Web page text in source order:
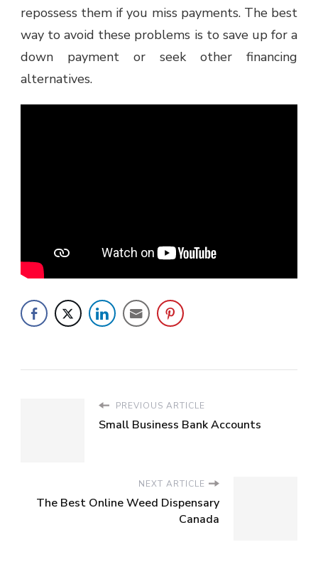
repossess them if you miss payments. The best
way to avoid these problems is to save up for a
down payment or seek other financing
alternatives.
PREVIOUS ARTICLE
Small Business Bank Accounts
NEXT ARTICLE
The Best Online Weed Dispensary
Canada